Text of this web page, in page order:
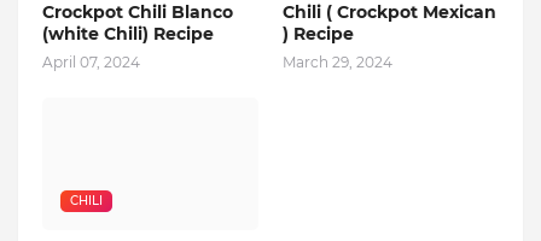
Crockpot Chili Blanco
(white Chili) Recipe
April 07, 2024
Chili ( Crockpot Mexican
) Recipe
March 29, 2024
CHILI